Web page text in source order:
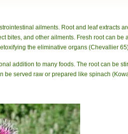
ailments. Root and leaf extracts
bites, and other ailments. Fresh root can
the eliminative organs (Chevallier
addition to many foods. The root can be
be served raw or prepared like spinach